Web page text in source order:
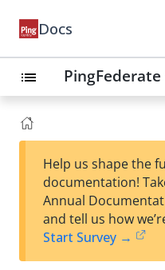
Docs
list PingFederate
Help us shape the
documentation!
Annual
and tell us how
Start Survey →